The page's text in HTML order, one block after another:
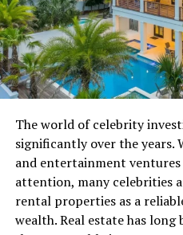
Delaware County has
tree lovers,
county has large park
and a growing interest in
combination has allowed
The county is especially
Eastern Cottonwood at Alum
years, this tree was
Champion Eastern
national title, it remains
The world of celebrity
significantly over the years.
and entertainment
attention, many celebrities
rental properties as a
wealth. Real estate has long